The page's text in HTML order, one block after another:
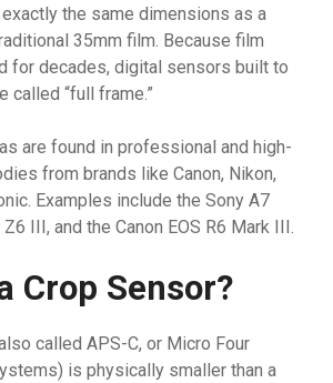
the same dimensions as a
35mm film. Because film
for decades, digital sensors built to
called “full frame.”
are found in professional and high-
from brands like Canon, Nikon,
Examples include the Sony A7
III, and the Canon EOS R6 Mark III.
Crop Sensor?
called APS-C, or Micro Four
is physically smaller than a